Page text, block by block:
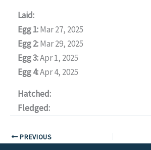
Laid:
Egg 1:Mar 27, 2025
Egg 2:Mar 29, 2025
Egg 3:Apr 1, 2025
Egg 4:Apr 4, 2025
Hatched:
Fledged:
PREVIOUS